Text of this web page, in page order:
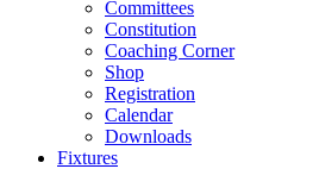
Committees
Constitution
Coaching Corner
Shop
Registration
Calendar
Downloads
Fixtures